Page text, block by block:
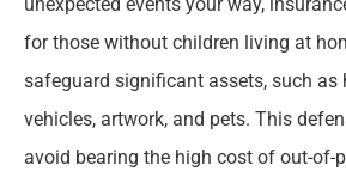
unexpected events your way,
for those without children living at
safeguard significant assets, such as
vehicles, artwork, and pets. This
avoid bearing the high cost of out-of-